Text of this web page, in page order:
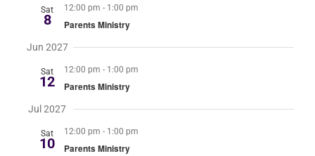
Sat
8
12:00 pm - 1:00 pm
Parents Ministry
Jun 2027
Sat
12
12:00 pm - 1:00 pm
Parents Ministry
Jul 2027
Sat
10
12:00 pm - 1:00 pm
Parents Ministry